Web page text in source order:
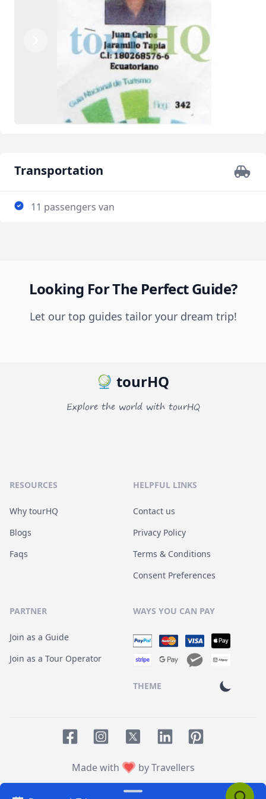
Transportation
11 passengers van
Looking For The Perfect Guide?
Let our top guides tailor your dream trip!
tourHQ
Explore the world with tourHQ
RESOURCES
Why tourHQ
Blogs
Faqs
HELPFUL LINKS
Contact us
Privacy Policy
Terms & Conditions
Consent Preferences
PARTNER
Join as a Guide
Join as a Tour Operator
WAYS YOU CAN PAY
THEME
Made with
by Travellers